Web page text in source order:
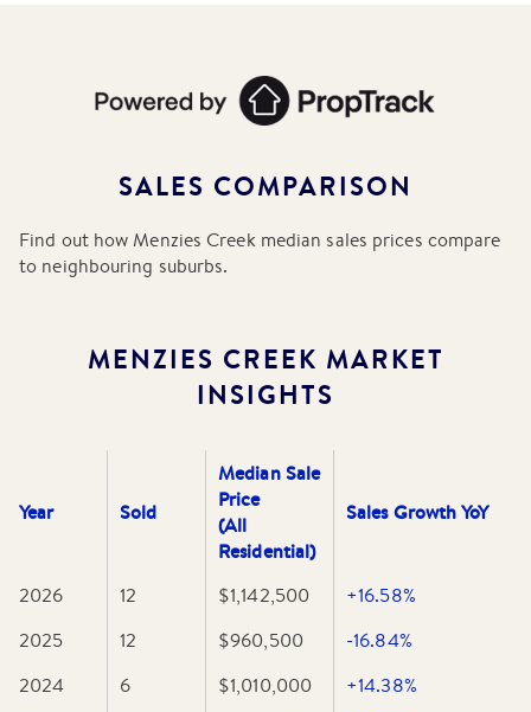
drive away, while local treasures like the Aura Tearooms
offer a perfect spot for a quiet afternoon in the hills.
SALES COMPARISON
Find out how Menzies Creekmedian sales prices compare
to neighbouring suburbs.
MENZIES CREEK MARKET
INSIGHTS
Year Sold
Median Sale
Price
(All
Residential)
Sales Growth YoY
2026 12 $1,142,500
+16.58%
2025
12 $960,500
-16.84%
2024
6 $1,010,000
+14.38%